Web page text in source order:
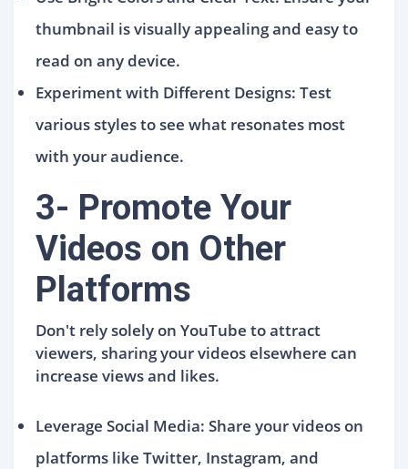
thumbnail is visually appealing and easy to
read on any device.
Experiment with Different Designs: Test
various styles to see what resonates most
with your audience.
3- Promote Your
Videos on Other
Platforms
Don't rely solely on YouTube to attract
viewers, sharing your videos elsewhere can
increase views and likes.
Leverage Social Media: Share your videos on
platforms like Twitter, Instagram, and